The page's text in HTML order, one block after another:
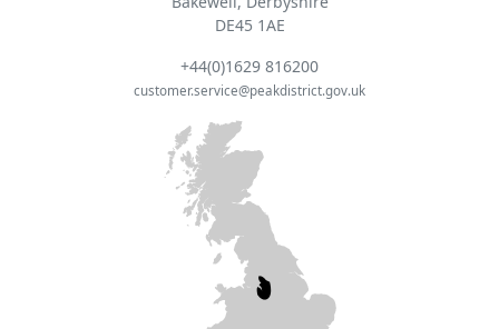
DE45 1AE
+44(0)1629 816200
customer.service@peakdistrict.gov.uk